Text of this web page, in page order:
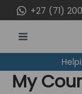
to
content
+27 (71)
MENU
My